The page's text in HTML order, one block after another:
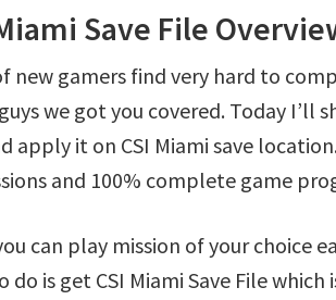
Save File
new gamers find very hard to
we got you covered. Today I’ll
apply it on CSI Miami save
and 100% complete game
can play mission of your choice
do is get CSI Miami Save File